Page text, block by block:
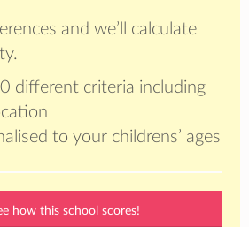
and we’ll calculate
different criteria including
to your childrens’ ages
how this school scores!